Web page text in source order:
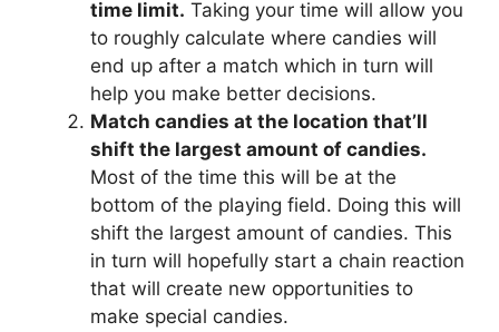
time limit. Taking your time will allow you
to roughly calculate where candies will
end up after a match which in turn will
help you make better decisions.
Match candies at the location that’ll
shift the largest amount of candies.
Most of the time this will be at the
bottom of the playing field. Doing this will
shift the largest amount of candies. This
in turn will hopefully start a chain reaction
that will create new opportunities to
make special candies.